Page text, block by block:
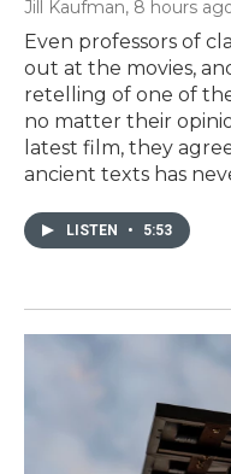
Jill Kaufman, 8 hours
Even professors of
out at the movies,
retelling of one of
no matter their
latest film, they
ancient texts has
LISTEN • 5:53